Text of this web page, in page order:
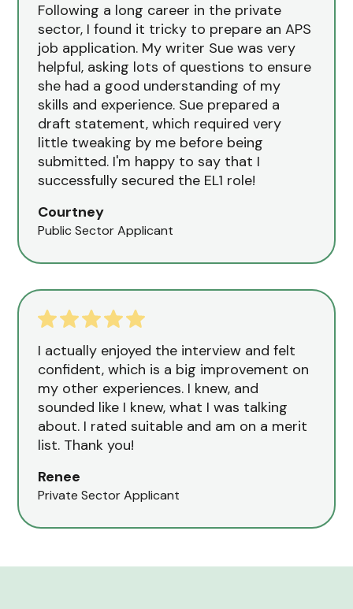
Following a long career in the private
sector, I found it tricky to prepare an APS
job application. My writer Sue was very
helpful, asking lots of questions to ensure
she had a good understanding of my
skills and experience. Sue prepared a
draft statement, which required very
little tweaking by me before being
submitted. I'm happy to say that I
successfully secured the EL1 role!
Courtney
Public Sector Applicant
I actually enjoyed the interview and felt
confident, which is a big improvement on
my other experiences. I knew, and
sounded like I knew, what I was talking
about. I rated suitable and am on a merit
list. Thank you!
Renee
Private Sector Applicant